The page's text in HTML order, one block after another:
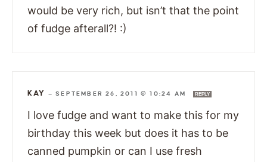
would be very rich, but isn’t that the point
of fudge afterall?! :)
KAY —SEPTEMBER 26, 2011 @ 10:24 AM REPLY
I love fudge and want to make this for my
birthday this week but does it has to be
canned pumpkin or can I use fresh